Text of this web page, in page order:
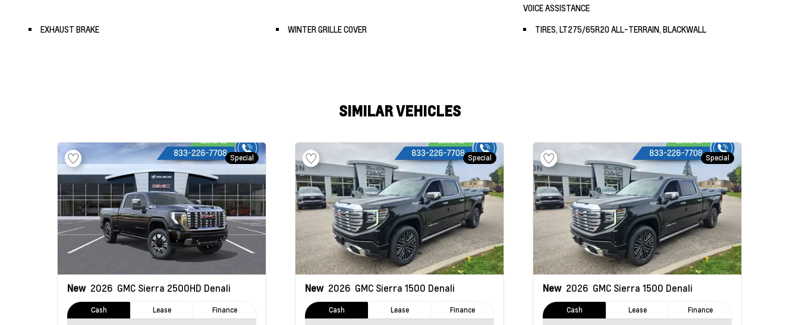
VOICE ASSISTANCE
EXHAUST BRAKE
WINTER GRILLE COVER TIRES, LT275/65R20 ALL-TERRAIN, BLACKWALL
SIMILAR VEHICLES
Special
New 2026 GMC Sierra 2500HD Denali
Cash Lease Finance
Special
New 2026 GMC Sierra 1500 Denali
Cash Lease Finance
Special
New 2026 GMC Sierra 1500 Denali
Cash Lease Finance